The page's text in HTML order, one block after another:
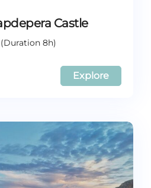
Castle
8h)
Explore